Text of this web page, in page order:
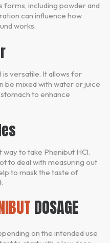
forms, including powder and
can influence how
works.
versatile. It allows for
be mixed with water or juice
to enhance
to take Phenibut HCl.
to deal with measuring out
to mask the taste of
DOSAGE
on the intended use